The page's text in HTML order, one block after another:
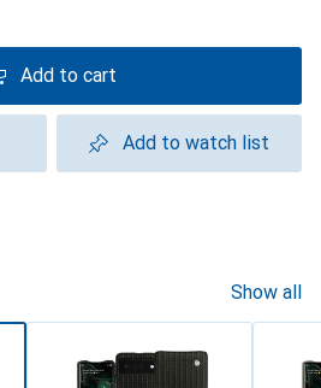
Add to cart
Add to watch list
Show all